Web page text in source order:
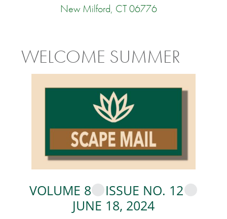
New Milford, CT 06776
WELCOME SUMMER
VOLUME 8
ISSUE NO. 12
JUNE 18, 2024